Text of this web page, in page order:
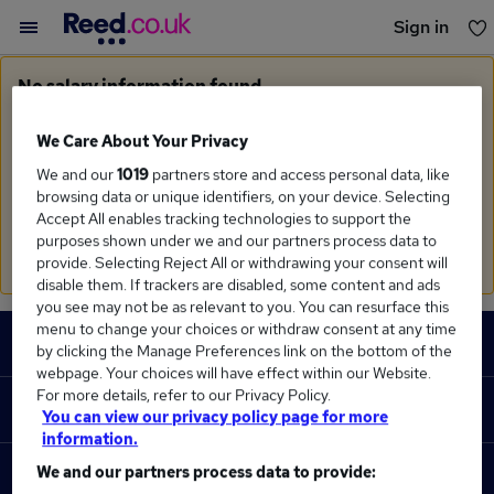
Sign in
You haven't saved any jobs yet
No salary information found
Monitoring OfficerinLiverpool
Search suggestions
Check the spelling of search terms
Run anew search
Footer
JOBS
Contact us
Job search
Recruiter directory
RECRUITER
Recruiter site
COURSES
We Care About Your Privacy
We and our1019 partners store and access personal data, like
browsing data or unique identifiers, on your device. Selecting
Accept All enables tracking technologies to support the
purposes shown under we and our partners process data to
provide. Selecting Reject All or withdrawing your consent will
disable them. If trackers are disabled, some content and ads
you see may not be as relevant to you. You can resurface this
menu to change your choices or withdraw consent at any time
by clicking the Manage Preferences link on the bottom of the
webpage. Your choices will have effect within our Website.
For more details, refer to our Privacy Policy.
You can view our privacy policy page for more
information.
We and our partners process data to provide: